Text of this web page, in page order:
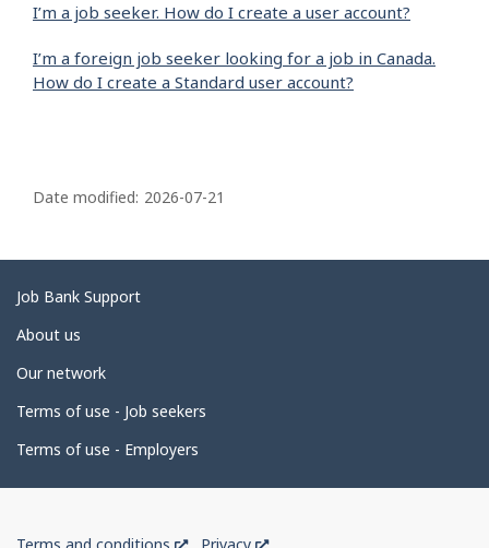
I’m a job seeker. How do I create a user account?
I’m a foreign job seeker looking for a job in Canada.
How do I create a Standard user account?
a
e
d
e
a
i
l
Date modified: 2026-07-21
Related
links
Job Bank Support
About us
Our network
Terms of use - Job seekers
Terms of use - Employers
This This